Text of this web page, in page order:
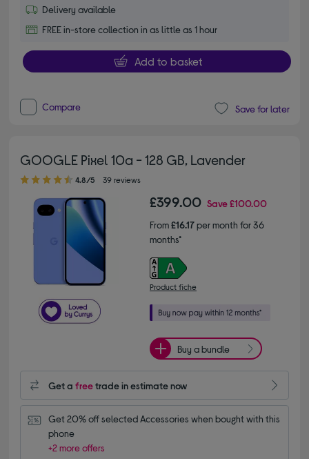
Delivery available
FREE in-store collection in as little as 1 hour
Add to basket
Compare Save for later
GOOGLE Pixel 10a - 128 GB, Lavender
4.80 out of 5 stars
4.8/5 39 reviews
£399.00 Save£100.00
From£16.17per month for 36
months*
Product fiche
Buy a bundle
Get afreetrade in estimate now
Get 20% off selected Accessories when bought with this
phone
+2 more offers